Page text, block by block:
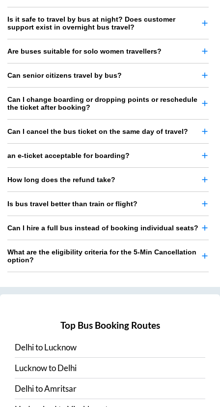
Is it safe to travel by bus at night? Does customer
support exist in overnight bus travel?
Are buses suitable for solo women travellers?
Can senior citizens travel by bus?
Can I change boarding or dropping points or reschedule
the ticket after booking?
Can I cancel the bus ticket on the same day of travel?
an e-ticket acceptable for boarding?
How long does the refund take?
Is bus travel better than train or flight?
Can I hire a full bus instead of booking individual seats?
What are the eligibility criteria for the 5-Min Cancellation
option?
Top Bus Booking Routes
DelhitoLucknow
LucknowtoDelhi
DelhitoAmritsar